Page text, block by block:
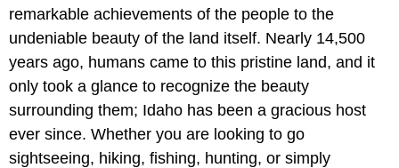
remarkable achievements of the people to the
undeniable beauty of the land itself. Nearly 14,500
years ago, humans came to this pristine land, and it
only took a glance to recognize the beauty
surrounding them; Idaho has been a gracious host
ever since. Whether you are looking to go
sightseeing, hiking, fishing, hunting, or simply